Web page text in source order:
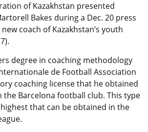
of Kazakhstan presented
Bakes during a Dec. 20 press
coach of Kazakhstan’s youth
degree in coaching methodology
de Football Association
coaching license that he obtained
the Barcelona football club. This type
that can be obtained in the